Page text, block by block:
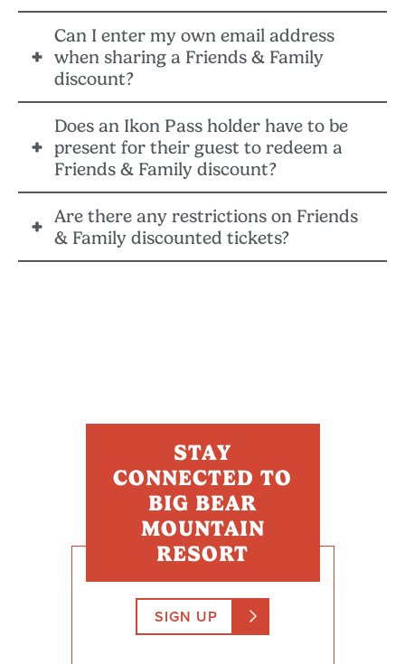
No, all pass holder Friends & Family lift tickets must
be purchased at least 24 hours in advance online.
Can I enter my own email address
when sharing a Friends & Family
discount?
No, you cannot use the email address associated with
your Ikon Pass account when sharing a Friends &
Family discount.
Does an Ikon Pass holder have to be
present for their guest to redeem a
Friends & Family discount?
No, Big Bear Mountain Resort does not require the
pass holder that shared the Friends & Family ticket to
Are there any restrictions on Friends
& Family discounted tickets?
STAY
CONNECTED TO
BIG BEAR
MOUNTAIN
RESORT
SIGN UP